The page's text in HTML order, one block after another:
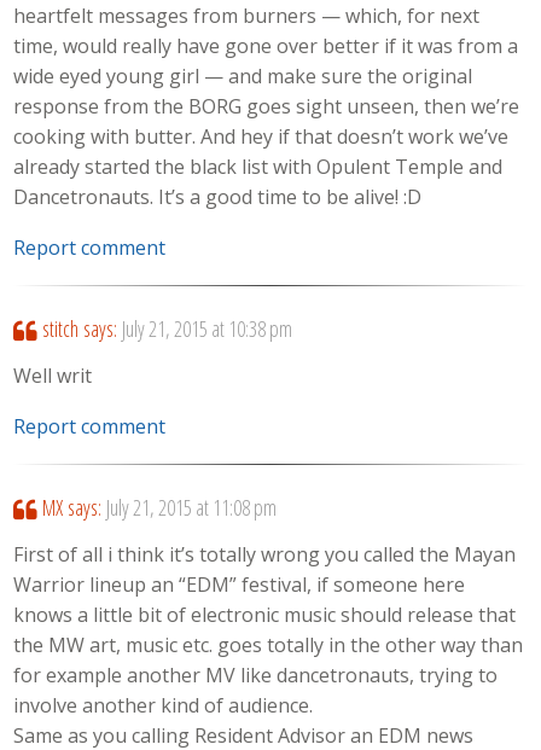
heartfelt messages from burners — which, for next
time, would really have gone over better if it was from a
wide eyed young girl — and make sure the original
response from the BORG goes sight unseen, then we’re
cooking with butter. And hey if that doesn’t work we’ve
already started the black list with Opulent Temple and
Dancetronauts. It’s a good time to be alive! :D
Report comment
stitch says: July 21, 2015 at 10:38 pm
Well writ
Report comment
MX says: July 21, 2015 at 11:08 pm
First of all i think it’s totally wrong you called the Mayan
Warrior lineup an “EDM” festival, if someone here
knows a little bit of electronic music should release that
the MW art, music etc. goes totally in the other way than
for example another MV like dancetronauts, trying to
involve another kind of audience.
Same as you calling Resident Advisor an EDM news